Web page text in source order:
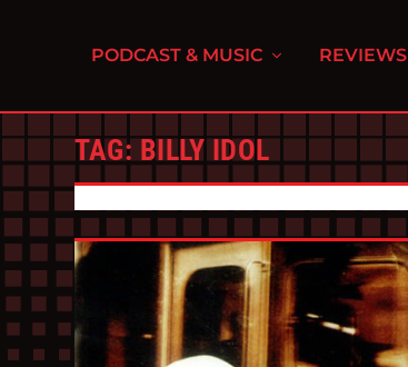
PODCAST & MUSIC REVIEWS
TAG: BILLY IDOL